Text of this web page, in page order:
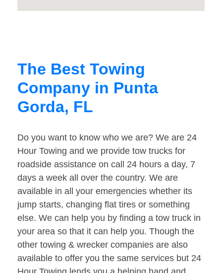
The Best Towing
Company in Punta
Gorda, FL
Do you want to know who we are? We are 24
Hour Towing and we provide tow trucks for
roadside assistance on call 24 hours a day, 7
days a week all over the country. We are
available in all your emergencies whether its
jump starts, changing flat tires or something
else. We can help you by finding a tow truck in
your area so that it can help you. Though the
other towing & wrecker companies are also
available to offer you the same services but 24